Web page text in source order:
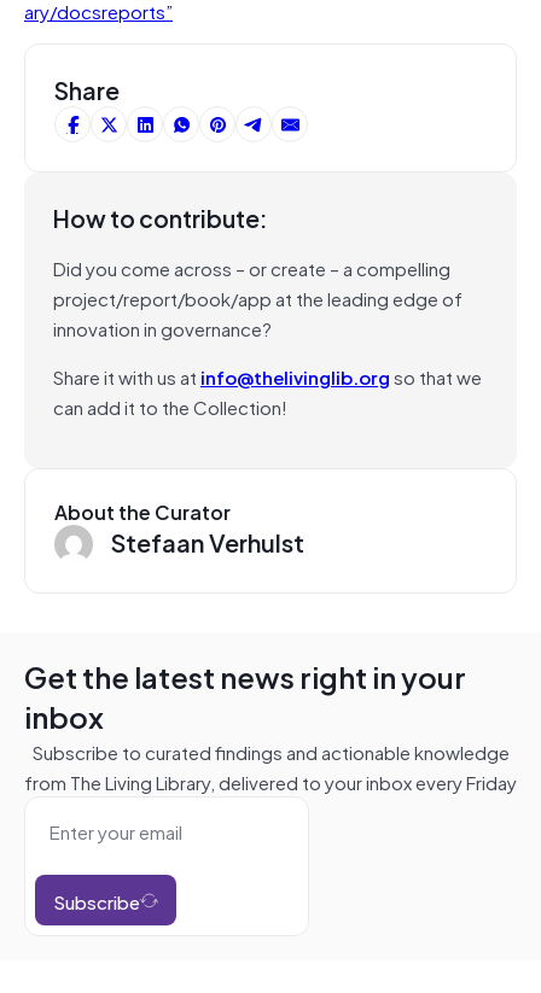
ary/docsreports”
Share
How to contribute:
Did you come across – or create – a compelling
project/report/book/app at the leading edge of
innovation in governance?
Share it with us at info@thelivinglib.orgso that we
can add it to the Collection!
About the Curator
Stefaan Verhulst
Get the latest news right in your
inbox
Subscribe to curated findings and actionable knowledge
from The Living Library, delivered to your inbox every Friday
Subscribe